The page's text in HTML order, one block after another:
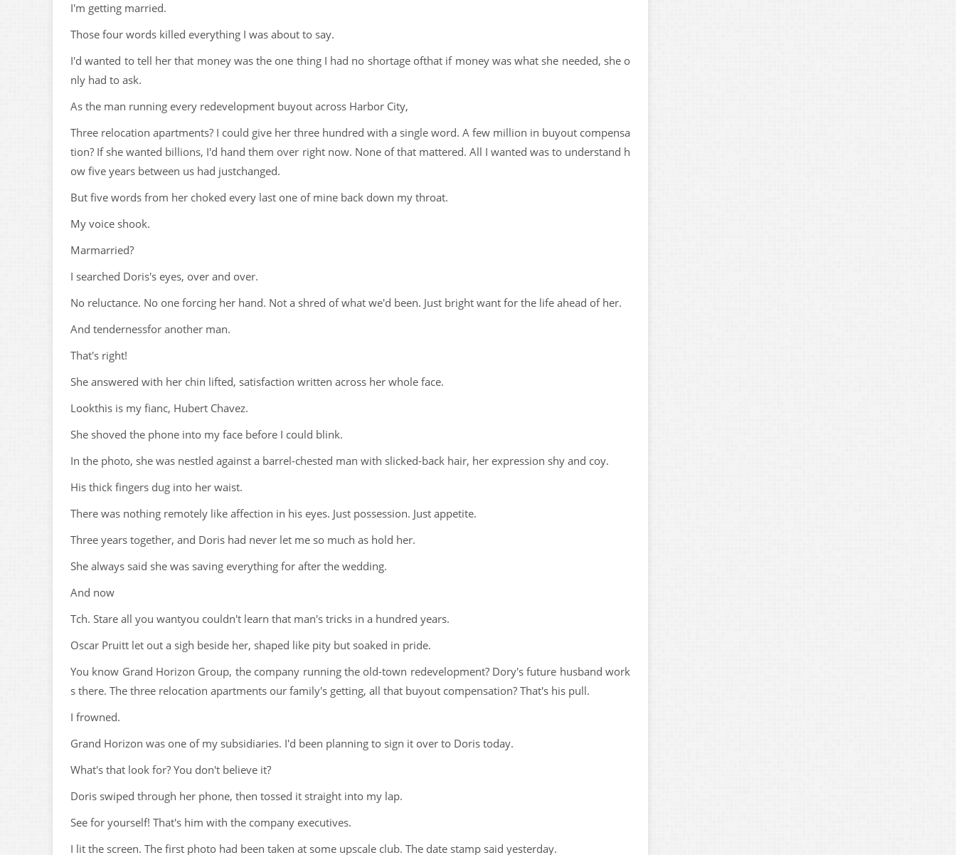
I'm getting married.
Those four words killed everything I was about to say.
I'd wanted to tell her that money was the one thing I had no shortage ofthat if money was what she needed, she o
nly had to ask.
As the man running every redevelopment buyout across Harbor City,
Three relocation apartments? I could give her three hundred with a single word. A few million in buyout compensa
tion? If she wanted billions, I'd hand them over right now. None of that mattered. All I wanted was to understand h
ow five years between us had justchanged.
But five words from her choked every last one of mine back down my throat.
My voice shook.
Marmarried?
I searched Doris's eyes, over and over.
No reluctance. No one forcing her hand. Not a shred of what we'd been. Just bright want for the life ahead of her.
And tendernessfor another man.
That's right!
She answered with her chin lifted, satisfaction written across her whole face.
Lookthis is my fianc, Hubert Chavez.
She shoved the phone into my face before I could blink.
In the photo, she was nestled against a barrel-chested man with slicked-back hair, her expression shy and coy.
His thick fingers dug into her waist.
There was nothing remotely like affection in his eyes. Just possession. Just appetite.
Three years together, and Doris had never let me so much as hold her.
She always said she was saving everything for after the wedding.
And now
Tch. Stare all you wantyou couldn't learn that man's tricks in a hundred years.
Oscar Pruitt let out a sigh beside her, shaped like pity but soaked in pride.
You know Grand Horizon Group, the company running the old-town redevelopment? Dory's future husband work
s there. The three relocation apartments our family's getting, all that buyout compensation? That's his pull.
I frowned.
Grand Horizon was one of my subsidiaries. I'd been planning to sign it over to Doris today.
What's that look for? You don't believe it?
Doris swiped through her phone, then tossed it straight into my lap.
See for yourself! That's him with the company executives.
I lit the screen. The first photo had been taken at some upscale club. The date stamp said yesterday.